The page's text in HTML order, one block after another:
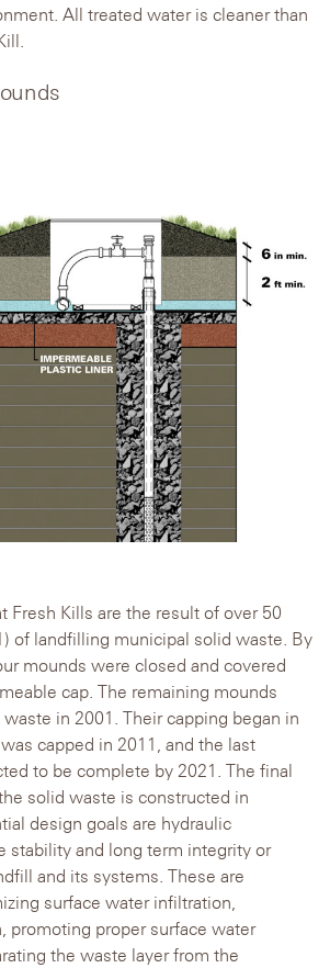
All treated water is cleaner than
Fresh Kills are the result of over 50
of landfilling municipal solid waste. By
mounds were closed and covered
cap. The remaining mounds
in 2001. Their capping began in
capped in 2011, and the last
to be complete by 2021. The final
solid waste is constructed in
design goals are hydraulic
stability and long term integrity or
and its systems. These are
surface water infiltration,
promoting proper surface water
the waste layer from the